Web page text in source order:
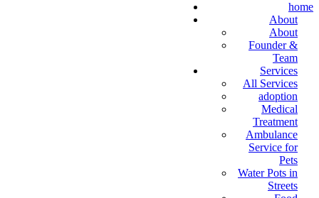
home
About
About
Founder &
Team
Services
All Services
adoption
Medical
Treatment
Ambulance
Service for
Pets
Water Pots in
Streets